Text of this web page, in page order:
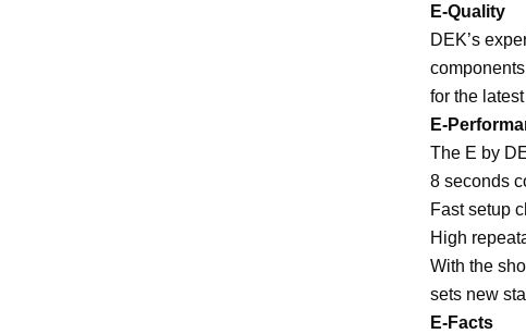
E-Quality
DEK’s
for the
E-
The E by
8 seconds
Fast setup
High
With the
sets new
E-Facts